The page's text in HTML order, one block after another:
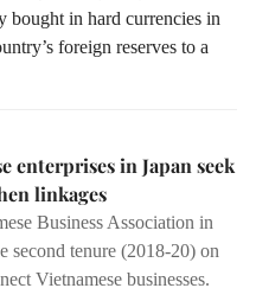
bought in hard currencies in
foreign reserves to a
enterprises in Japan seek
linkages
Business Association in
second tenure (2018-20) on
Vietnamese businesses.